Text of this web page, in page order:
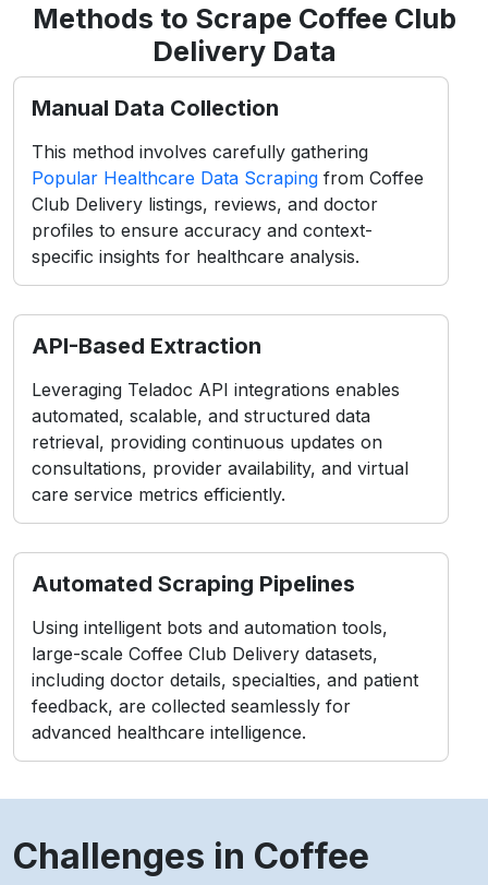
Methods to Scrape Coffee Club
Delivery Data
Manual Data Collection
This method involves carefully gathering
Popular Healthcare Data Scraping from Coffee
Club Delivery listings, reviews, and doctor
profiles to ensure accuracy and context-
specific insights for healthcare analysis.
API-Based Extraction
Leveraging Teladoc API integrations enables
automated, scalable, and structured data
retrieval, providing continuous updates on
consultations, provider availability, and virtual
care service metrics efficiently.
Automated Scraping Pipelines
Using intelligent bots and automation tools,
large-scale Coffee Club Delivery datasets,
including doctor details, specialties, and patient
feedback, are collected seamlessly for
advanced healthcare intelligence.
Challenges in Coffee